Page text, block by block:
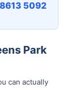
5092
Park
can actually